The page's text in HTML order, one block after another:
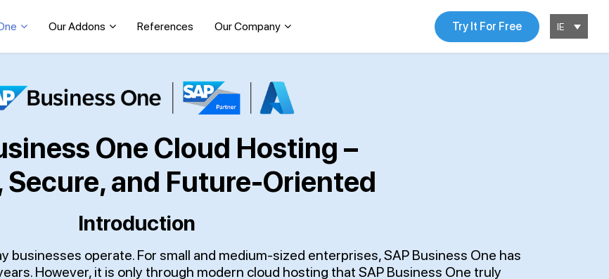
Our Addons References Our Company IE
Try It For Free
One Cloud Hosting –
Secure, and Future-Oriented
Introduction
businesses operate. For small and medium-sized enterprises, SAP Business One has
However, it is only through modern cloud hosting that SAP Business One truly